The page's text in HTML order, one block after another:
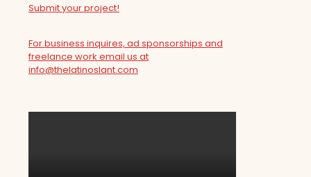
Submit your project!
For business inquires, ad sponsorships and
freelance work email us at
info@thelatinoslant.com